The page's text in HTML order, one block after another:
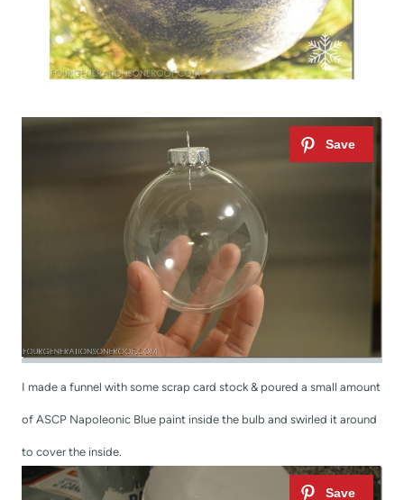
I made a funnel with some scrap card stock & poured a small amount
of ASCP Napoleonic Blue paint inside the bulb and swirled it around
to cover the inside.